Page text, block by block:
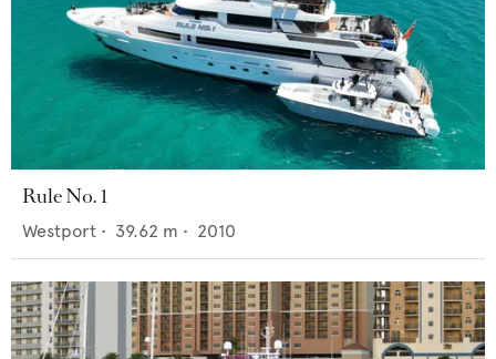
Rule No. 1
Westport • 39.62 m • 2010